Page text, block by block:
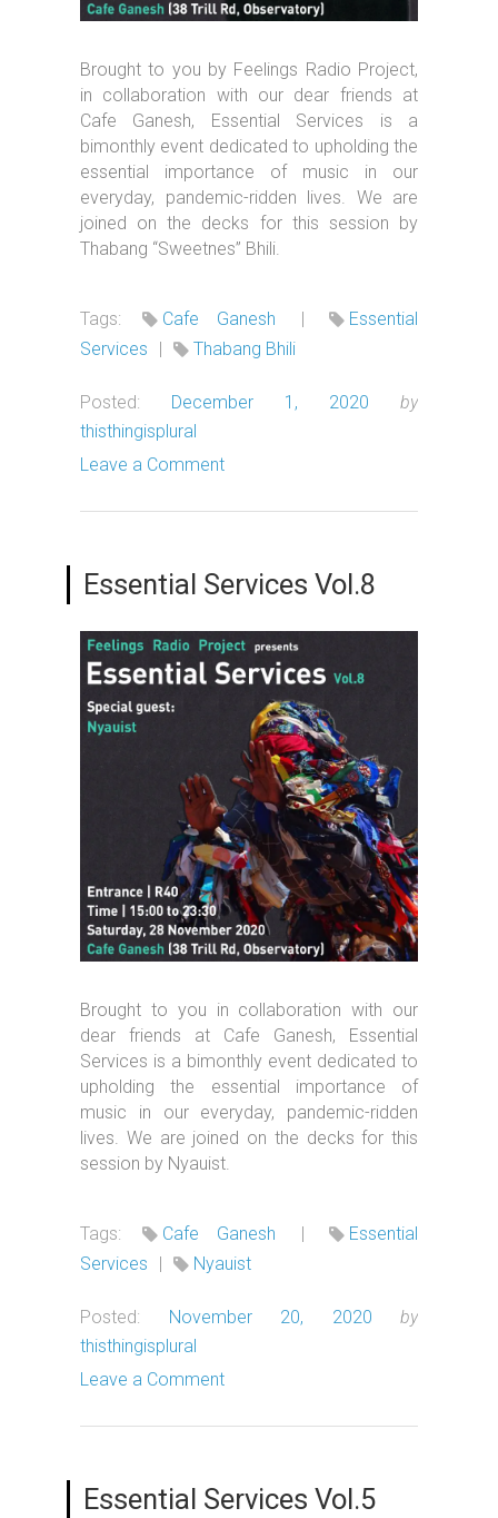
Brought to you by Feelings Radio Project,
in collaboration with our dear friends at
Cafe Ganesh, Essential Services is a
bimonthly event dedicated to upholding the
essential importance of music in our
everyday, pandemic-ridden lives. We are
joined on the decks for this session by
Thabang “Sweetnes” Bhili.
Tags: Cafe Ganesh |
Essential
Services
| Thabang Bhili
Posted: December 1, 2020
by
thisthingisplural
Leave a Comment
Essential Services Vol.8
Brought to you in collaboration with our
dear friends at Cafe Ganesh, Essential
Services is a bimonthly event dedicated to
upholding the essential importance of
music in our everyday, pandemic-ridden
lives. We are joined on the decks for this
session by Nyauist.
Tags: Cafe Ganesh |
Essential
Services
| Nyauist
Posted: November 20, 2020
by
thisthingisplural
Leave a Comment
Essential Services Vol.5